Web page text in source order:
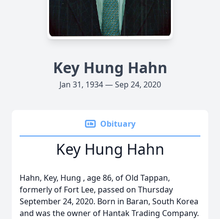
Key Hung Hahn
Jan 31, 1934 — Sep 24, 2020
Obituary
Key Hung Hahn
Hahn, Key, Hung , age 86, of Old Tappan,
formerly of Fort Lee, passed on Thursday
September 24, 2020. Born in Baran, South Korea
and was the owner of Hantak Trading Company.